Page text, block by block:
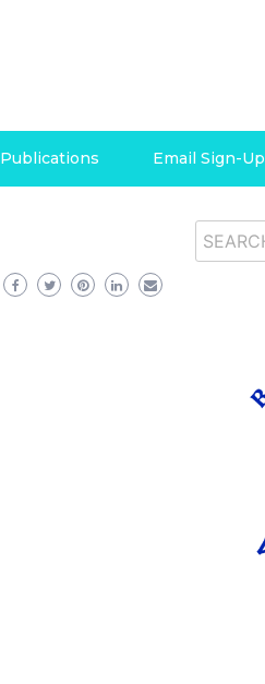
Publications Email Sign-Up
Search